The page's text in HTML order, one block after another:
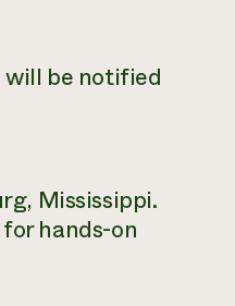
will be notified
Mississippi.
hands-on